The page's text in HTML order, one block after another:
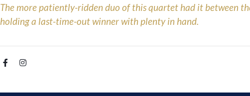
The more patiently-ridden duo of this quartet had it between
holding a last-time-out winner with plenty in hand.